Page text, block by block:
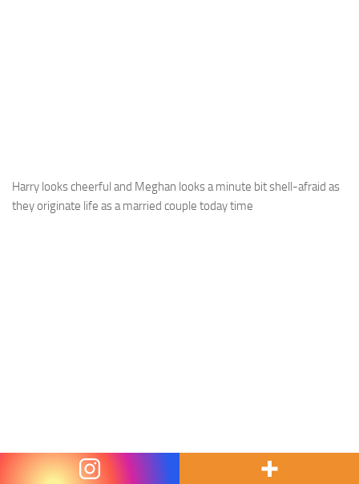
Harry looks cheerful and Meghan looks a minute bit shell-afraid as
they originate life as a married couple today time